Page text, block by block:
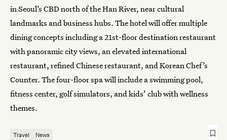
in Seoul’s CBD north of the Han River, near cultural
landmarks and business hubs. The hotel will offer multiple
dining concepts including a 21st-floor destination restaurant
with panoramic city views, an elevated international
restaurant, refined Chinese restaurant, and Korean Chef’s
Counter. The four-floor spa will include a swimming pool,
fitness center, golf simulators, and kids’ club with wellness
themes.
Travel News